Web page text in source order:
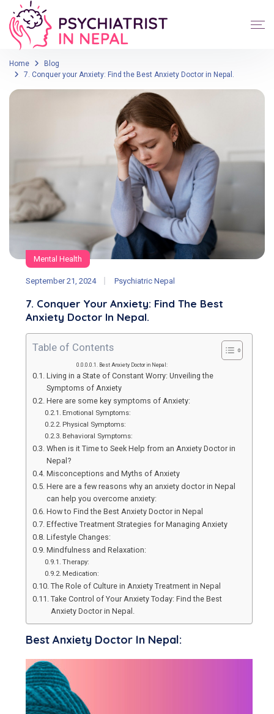
Home
Blog
7. Conquer your Anxiety: Find the Best Anxiety Doctor in Nepal.
Mental Health
September 21, 2024 Psychiatric Nepal
7. Conquer Your Anxiety: Find The Best
Anxiety Doctor In Nepal.
Table of Contents
Best Anxiety Doctor in Nepal:
Living in a State of Constant Worry: Unveiling the
Symptoms of Anxiety
Here are some key symptoms of Anxiety:
Emotional Symptoms:
Physical Symptoms:
Behavioral Symptoms:
When is it Time to Seek Help from an Anxiety Doctor in
Nepal?
Misconceptions and Myths of Anxiety
Here are a few reasons why an anxiety doctor in Nepal
can help you overcome anxiety:
How to Find the Best Anxiety Doctor in Nepal
Effective Treatment Strategies for Managing Anxiety
Lifestyle Changes:
Mindfulness and Relaxation:
Therapy:
Medication:
The Role of Culture in Anxiety Treatment in Nepal
Take Control of Your Anxiety Today: Find the Best
Anxiety Doctor in Nepal.
Best Anxiety Doctor In Nepal: